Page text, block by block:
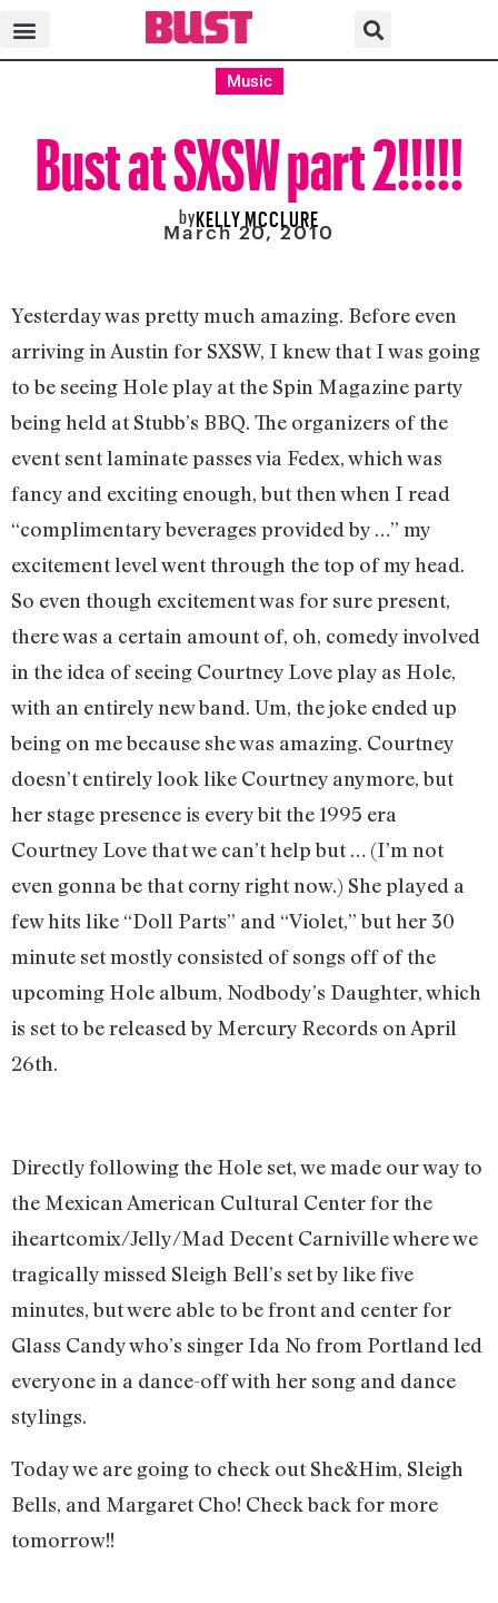
Music
Bust at SXSW part 2!!!!!
byKELLY MCCLURE
March 20, 2010
Yesterday was pretty much amazing. Before even
arriving in Austin for SXSW, I knew that I was going
to be seeing Hole play at the Spin Magazine party
being held at Stubb’s BBQ. The organizers of the
event sent laminate passes via Fedex, which was
fancy and exciting enough, but then when I read
“complimentary beverages provided by …” my
excitement level went through the top of my head.
So even though excitement was for sure present,
there was a certain amount of, oh, comedy involved
in the idea of seeing Courtney Love play as Hole,
with an entirely new band. Um, the joke ended up
being on me because she was amazing. Courtney
doesn’t entirely look like Courtney anymore, but
her stage presence is every bit the 1995 era
Courtney Love that we can’t help but … (I’m not
even gonna be that corny right now.) She played a
few hits like “Doll Parts” and “Violet,” but her 30
minute set mostly consisted of songs off of the
upcoming Hole album, Nodbody’s Daughter, which
is set to be released by Mercury Records on April
26th.
Directly following the Hole set, we made our way to
the Mexican American Cultural Center for the
iheartcomix/Jelly/Mad Decent Carniville where we
tragically missed Sleigh Bell’s set by like five
minutes, but were able to be front and center for
Glass Candy who’s singer Ida No from Portland led
everyone in a dance-off with her song and dance
stylings.
Today we are going to check out She&Him, Sleigh
Bells, and Margaret Cho! Check back for more
tomorrow!!